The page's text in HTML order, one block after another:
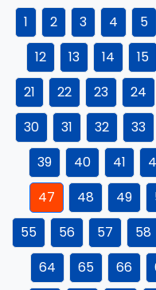
1 2 3 4 5
12
13 14 15
21
22 23 24
30
31 32 33
39
40 41
47
48 49
55
56 57 58
64
65 66